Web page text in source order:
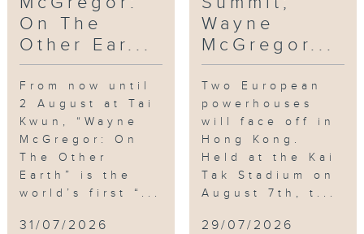
On The
Other Ear...
From now until
2 August at Tai
Kwun, “Wayne
McGregor: On
The Other
Earth” is the
world’s first “...
31/07/2026
Wayne
McGregor...
Two European
powerhouses
will face off in
Hong Kong.
Held at the Kai
Tak Stadium on
August 7th, t...
29/07/2026